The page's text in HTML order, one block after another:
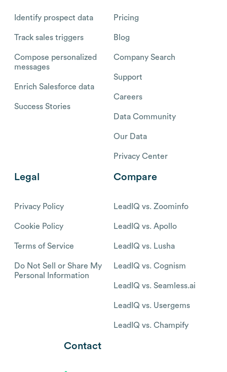
Identify prospect data
Track sales triggers
Compose personalized
messages
Enrich Salesforce data
Success Stories
Pricing
Blog
Company Search
Support
Careers
Data Community
Our Data
Privacy Center
Legal
Privacy Policy
Cookie Policy
Terms of Service
Do Not Sell or Share My
Personal Information
Compare
LeadIQ vs. Zoominfo
LeadIQ vs. Apollo
LeadIQ vs. Lusha
LeadIQ vs. Cognism
LeadIQ vs. Seamless.ai
LeadIQ vs. Usergems
LeadIQ vs. Champify
Contact